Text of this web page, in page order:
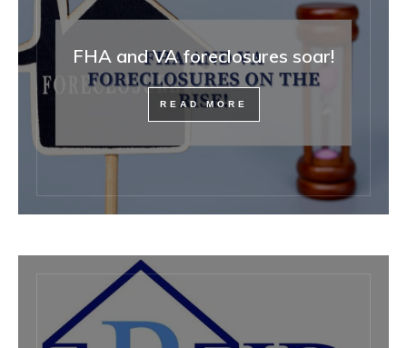
FHA and VA foreclosures soar!
READ MORE